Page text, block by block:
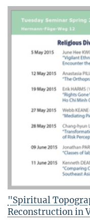
"Spiritual
Reconstruction in